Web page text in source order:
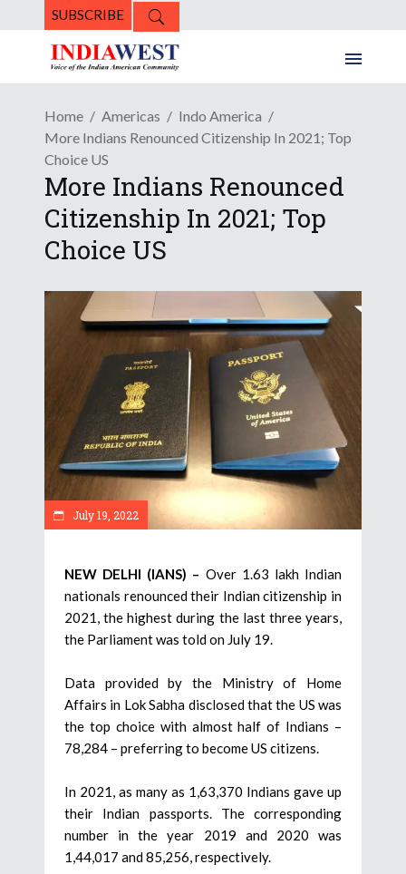
SUBSCRIBE
Home Americas
Indo America
More Indians Renounced Citizenship In 2021; Top
Choice US
More Indians Renounced
Citizenship In 2021; Top
Choice US
July 19, 2022
NEW DELHI (IANS) – Over 1.63 lakh Indian
nationals renounced their Indian citizenship in
2021, the highest during the last three years,
the Parliament was told on July 19.
Data provided by the Ministry of Home
Affairs in Lok Sabha disclosed that the US was
the top choice with almost half of Indians –
78,284 – preferring to become US citizens.
In 2021, as many as 1,63,370 Indians gave up
their Indian passports. The corresponding
number in the year 2019 and 2020 was
1,44,017 and 85,256, respectively.